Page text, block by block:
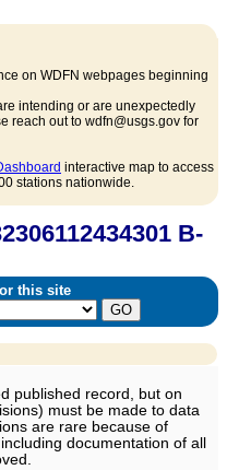
on WDFN webpages beginning
intending or are unexpectedly
reach out to wdfn@usgs.gov for
interactive map to access
stations nationwide.
B-
this site
published record, but on
must be made to data
are rare because of
documentation of all